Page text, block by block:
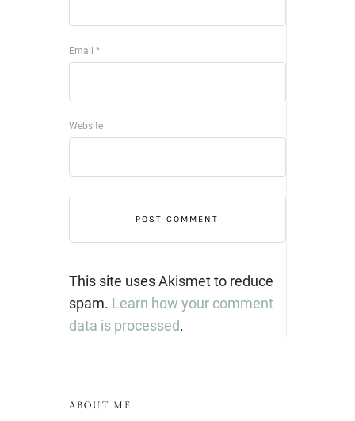
Email *
Website
This site uses Akismet to reduce
spam. Learn how your comment
data is processed.
ABOUT ME